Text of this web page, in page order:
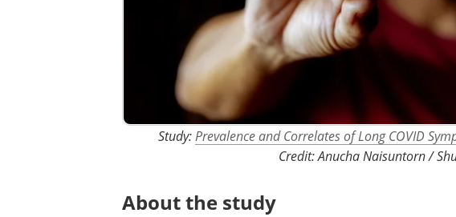
Study:Prevalence and Correlates of Long COVID
Credit: Anucha Naisuntorn /
About the study